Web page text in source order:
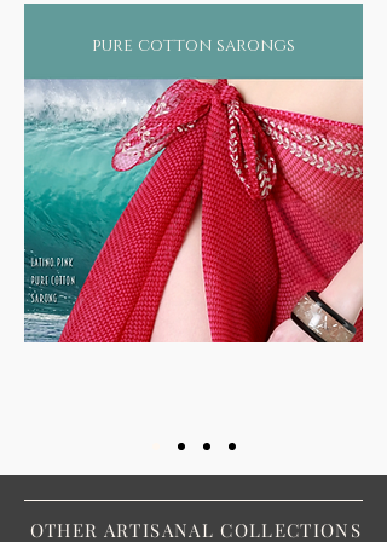
just by wearing regular machine made
dyes and processeslet aside the eternal
damage to our ecological balance by such
heavy pollutant industries. Not surprising
therefore that more than 2/3rds of the world
suffers from some form of skin ailment or
still worse, diseases such as asthma, arthritis,
rheumatism, or even forms of cancer!
pure cotton sarongs
OTHER ARTISANAL COLLECTIONS